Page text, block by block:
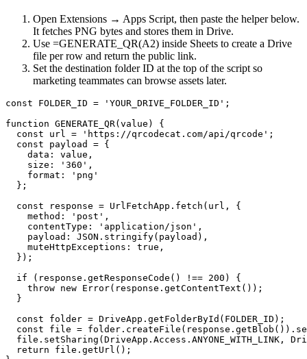
Open Extensions → Apps Script, then paste the helper below.
It fetches PNG bytes and stores them in Drive.
Use =GENERATE_QR(A2) inside Sheets to create a Drive
file per row and return the public link.
Set the destination folder ID at the top of the script so
marketing teammates can browse assets later.
const FOLDER_ID = 'YOUR_DRIVE_FOLDER_ID';
function GENERATE_QR(value) {
  const url = 'https://qrcodecat.com/api/qrcode';
  const payload = {
    data: value,
    size: '360',
    format: 'png'
  };
  const response = UrlFetchApp.fetch(url, {
    method: 'post',
    contentType: 'application/json',
    payload: JSON.stringify(payload),
    muteHttpExceptions: true,
  });
  if (response.getResponseCode() !== 200) {
    throw new Error(response.getContentText());
  }
  const folder = DriveApp.getFolderById(FOLDER_ID);
const file =
file.setSharing(DriveApp.Access.ANYONE_WITH_LINK,
  return file.getUrl();